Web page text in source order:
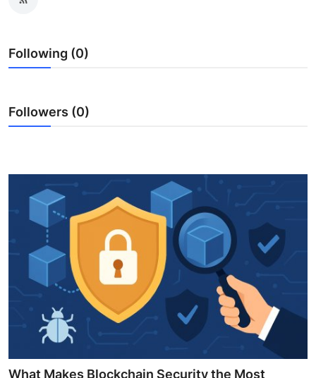
Crypto
Finance
Real Estate
General
Top 10
How To
Support Number
Following (0)
Followers (0)
What Makes Blockchain Security the Most